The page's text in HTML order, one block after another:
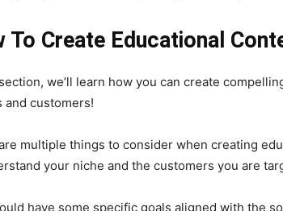
To Create Educational
we’ll learn how you can create
and customers!
multiple things to consider when creating
your niche and the customers you are
have some specific goals aligned with the